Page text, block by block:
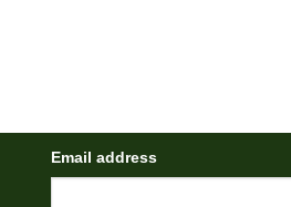
Email address